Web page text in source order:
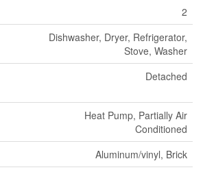
2
Dishwasher, Dryer, Refrigerator,
Stove, Washer
Detached
Heat Pump, Partially Air
Conditioned
Aluminum/vinyl, Brick